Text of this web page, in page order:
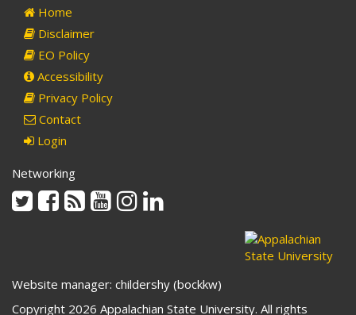
Home
Disclaimer
EO Policy
Accessibility
Privacy Policy
Contact
Login
Networking
TwitterFacebook
Rss YoutubeInstagram
Website manager: childershy (bockkw)
Copyright 2026 Appalachian State University. All rights